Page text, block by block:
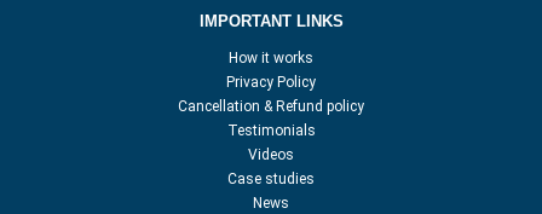
IMPORTANT LINKS
How it works
Privacy Policy
Cancellation & Refund policy
Testimonials
Videos
Case studies
News